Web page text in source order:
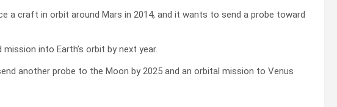
a craft in orbit around Mars in 2014, and it wants to send a probe toward
into Earth’s orbit by next year.
another probe to the Moon by 2025 and an orbital mission to Venus